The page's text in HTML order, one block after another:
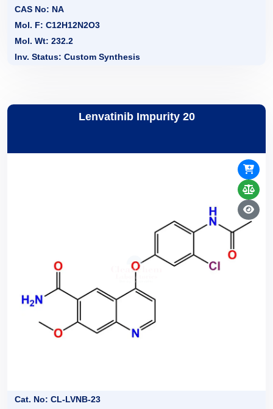
CAS No: NA
Mol. F: C12H12N2O3
Mol. Wt: 232.2
Inv. Status: Custom Synthesis
Lenvatinib Impurity 20
Cat. No: CL-LVNB-23